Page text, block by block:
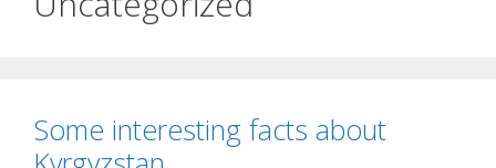
Some interesting facts about